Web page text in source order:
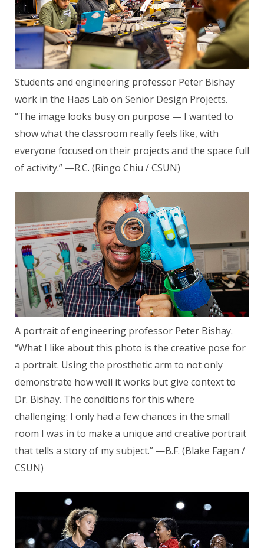
Students and engineering professor Peter Bishay
work in the Haas Lab on Senior Design Projects.
“The image looks busy on purpose — I wanted to
show what the classroom really feels like, with
everyone focused on their projects and the space full
of activity.” —R.C. (Ringo Chiu / CSUN)
A portrait of engineering professor Peter Bishay.
“What I like about this photo is the creative pose for
a portrait. Using the prosthetic arm to not only
demonstrate how well it works but give context to
Dr. Bishay. The conditions for this where
challenging: I only had a few chances in the small
room I was in to make a unique and creative portrait
that tells a story of my subject.” —B.F. (Blake Fagan /
CSUN)